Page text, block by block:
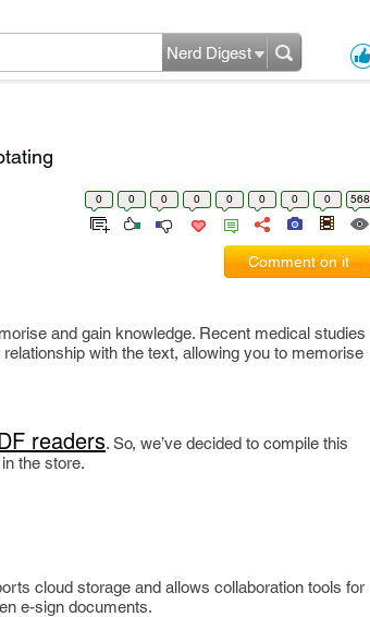
Nerd Digest
0 0 0 0 0 0 0 0 568
Comment on it
and gain knowledge. Recent medical studies
with the text, allowing you to memorise
readers. So, we’ve decided to compile this
the store.
cloud storage and allows collaboration tools for
e-sign documents.